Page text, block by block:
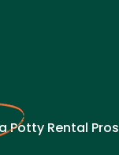
Potty Rental Pros